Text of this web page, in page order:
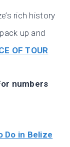
rich history
up and
OF TOUR
numbers
Do in Belize